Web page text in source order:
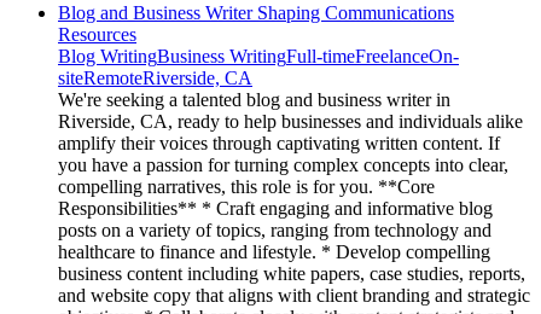
Blog and Business Writer Shaping Communications
Resources
Blog WritingBusiness WritingFull-timeFreelanceOn-
siteRemoteRiverside, CA
We're seeking a talented blog and business writer in
Riverside, CA, ready to help businesses and individuals alike
amplify their voices through captivating written content. If
you have a passion for turning complex concepts into clear,
compelling narratives, this role is for you. **Core
Responsibilities** * Craft engaging and informative blog
posts on a variety of topics, ranging from technology and
healthcare to finance and lifestyle. * Develop compelling
business content including white papers, case studies, reports,
and website copy that aligns with client branding and strategic